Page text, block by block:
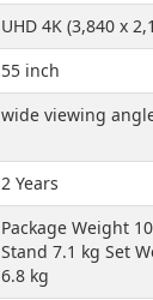
UHD 4K (3,840 x
55 inch
wide viewing
2 Years
Package Weight
Stand 7.1 kg Set
6.8 kg